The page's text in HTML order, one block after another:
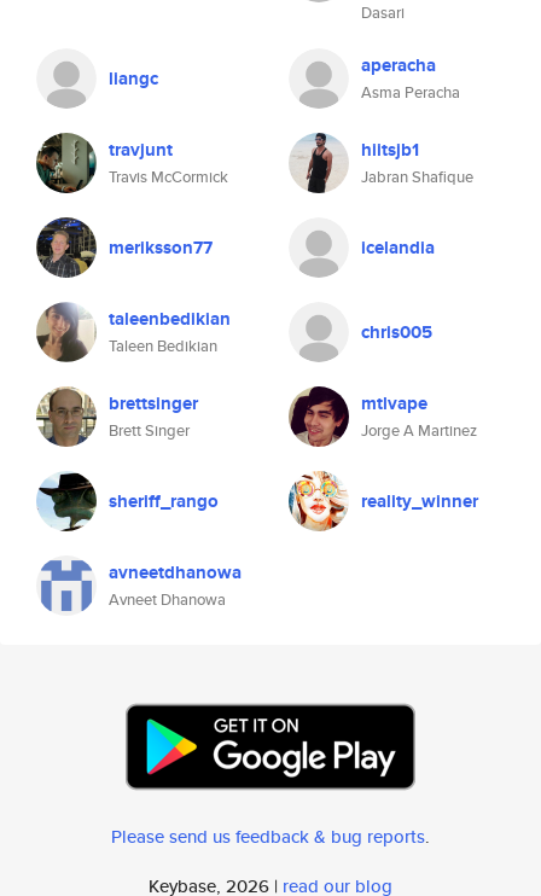
Dasari
liangc aperacha
Asma Peracha
travjunt
Travis McCormick
hiitsjb1
Jabran Shafique
meriksson77 icelandia
taleenbedikian
Taleen Bedikian
chris005
brettsinger
Brett Singer
mtlvape
Jorge A Martinez
sheriff_rango reality_winner
avneetdhanowa
Avneet Dhanowa
Please send us feedback & bug reports.
Keybase, 2026 | read our blog